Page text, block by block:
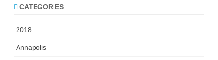
CATEGORIES
2018
Annapolis